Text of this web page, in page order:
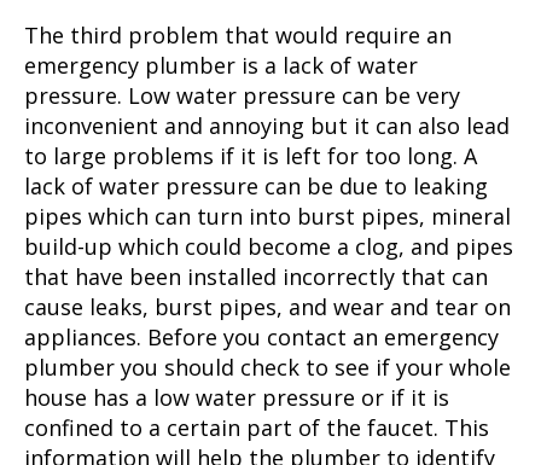
The third problem that would require an
emergency plumber is a lack of water
pressure. Low water pressure can be very
inconvenient and annoying but it can also lead
to large problems if it is left for too long. A
lack of water pressure can be due to leaking
pipes which can turn into burst pipes, mineral
build-up which could become a clog, and pipes
that have been installed incorrectly that can
cause leaks, burst pipes, and wear and tear on
appliances. Before you contact an emergency
plumber you should check to see if your whole
house has a low water pressure or if it is
confined to a certain part of the faucet. This
information will help the plumber to identify